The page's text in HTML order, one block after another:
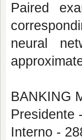
Paired
neural
BANKING
Presidente
Interno -